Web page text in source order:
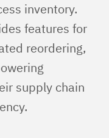
inventory.
features for
reordering,
supply chain